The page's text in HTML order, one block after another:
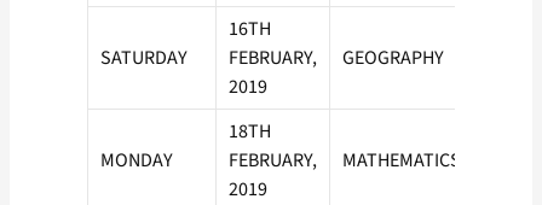
SATURDAY
16TH
FEBRUARY,
2019
GEOGRAPHY
MONDAY
18TH
FEBRUARY,
2019
MATHEMATICS